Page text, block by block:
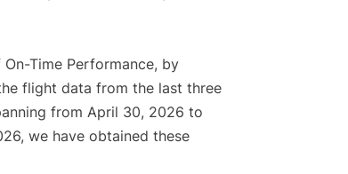
On-Time Performance, by
flight data from the last three
from April 30, 2026 to
we have obtained these